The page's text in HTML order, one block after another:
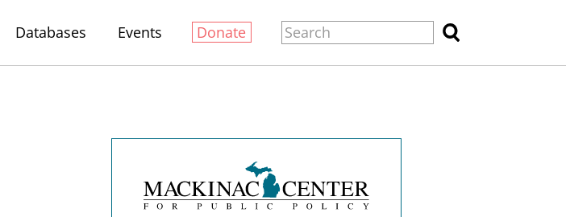
Databases Events Donate